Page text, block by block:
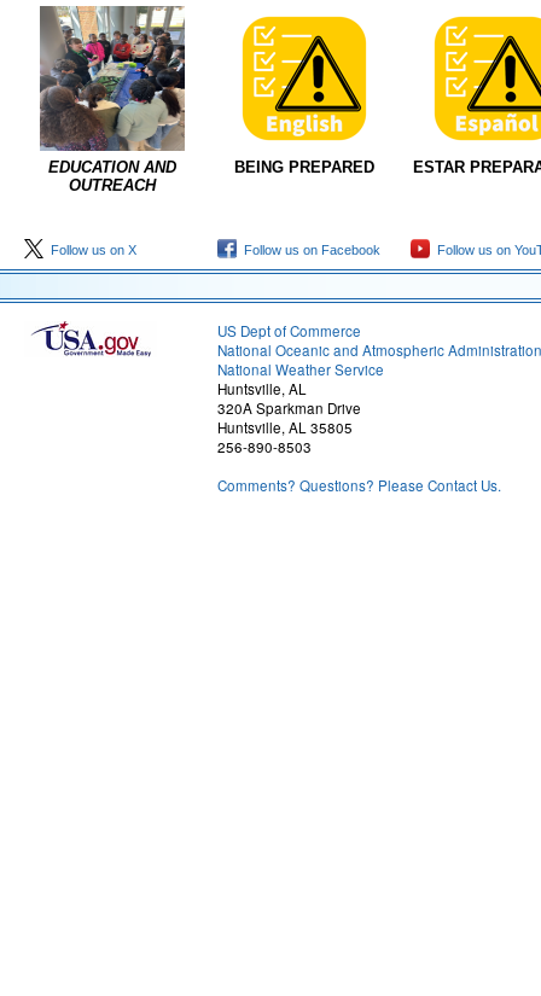
EDUCATION AND
OUTREACH
BEING PREPARED ESTAR
Follow us on X Follow us on Facebook Follow us on
US Dept of Commerce
National Oceanic and Atmospheric Administration
National Weather Service
Huntsville, AL
320A Sparkman Drive
Huntsville, AL 35805
256-890-8503
Comments? Questions? Please Contact Us.